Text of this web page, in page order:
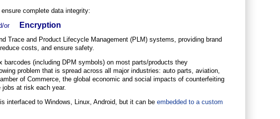
complete data integrity:
or Encryption
Trace and Product Lifecycle Management (PLM) systems, providing brand
costs, and ensure safety.
barcodes (including DPM symbols) on most parts/products they
problem that is spread across all major industries: auto parts, aviation,
of Commerce, the global economic and social impacts of counterfeiting
at risk each year.
interfaced to Windows, Linux, Android, but it can beembedded to a custom